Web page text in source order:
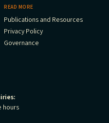
READ MORE
Publications and Resources
Privacy Policy
Governance
hours